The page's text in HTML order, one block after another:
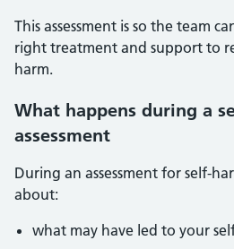
This assessment is so the team
right treatment and support to
harm.
What happens during a
assessment
During an assessment for self-
about:
what may have led to your